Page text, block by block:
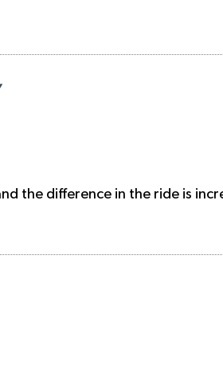
the difference in the ride is